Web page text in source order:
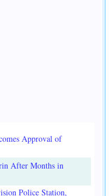
Approval of
After Months in
Police Station,